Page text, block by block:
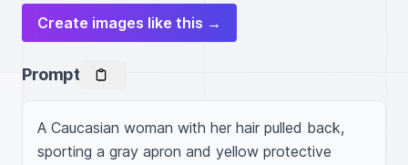
Create images like this →
Prompt
A Caucasian woman with her hair pulled back,
sporting a gray apron and yellow protective